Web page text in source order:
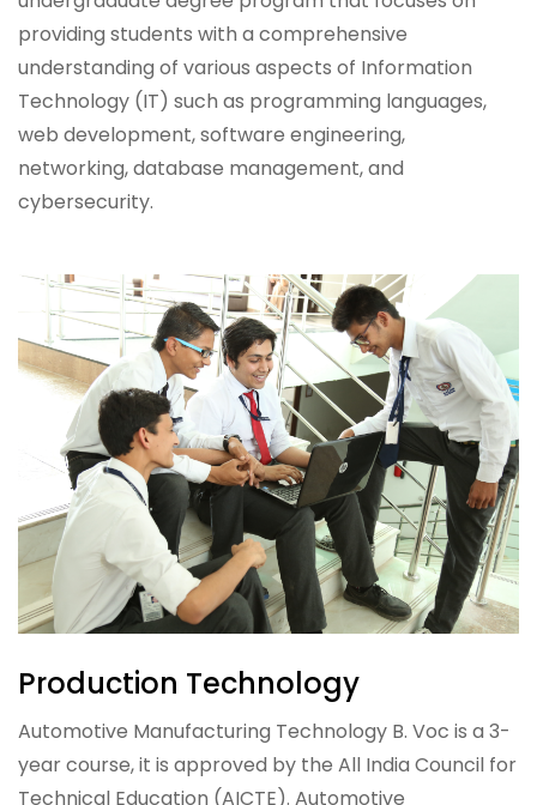
providing students with a comprehensive
understanding of various aspects of Information
Technology (IT) such as programming languages,
web development, software engineering,
networking, database management, and
cybersecurity.
Production Technology
Automotive Manufacturing Technology B. Voc is a 3-
year course, it is approved by the All India Council for
Technical Education (AICTE). Automotive